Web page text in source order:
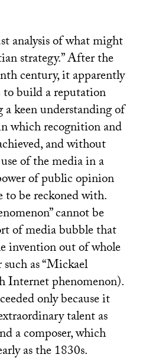
analysis of what might
strategy.” After the
century, it apparently
to build a reputation
keen understanding of
which recognition and
and without
of the media in a
of public opinion
to be reckoned with.
cannot be
of media bubble that
invention out of whole
as “Mickael
Internet phenomenon).
only because it
talent as
a composer, which
as the 1830s.